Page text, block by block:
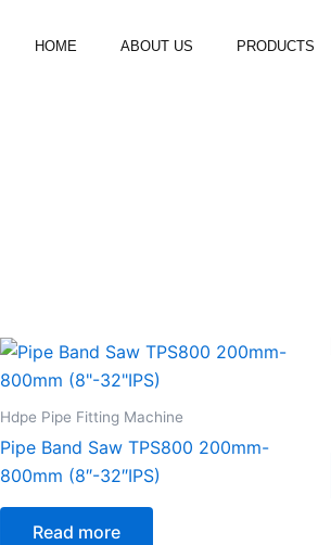
HOME ABOUT US PRODUCTS
Hdpe Pipe Fitting Machine
Pipe Band Saw TPS800 200mm-
800mm (8″-32″IPS)
Read more